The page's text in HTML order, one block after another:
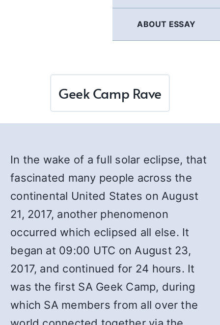
ABOUT ESSAY
Geek Camp Rave
In the wake of a full solar eclipse, that
fascinated many people across the
continental United States on August
21, 2017, another phenomenon
occurred which eclipsed all else. It
began at 09:00 UTC on August 23,
2017, and continued for 24 hours. It
was the first SA Geek Camp, during
which SA members from all over the